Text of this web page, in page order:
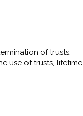
of trusts.
use of trusts, lifetime